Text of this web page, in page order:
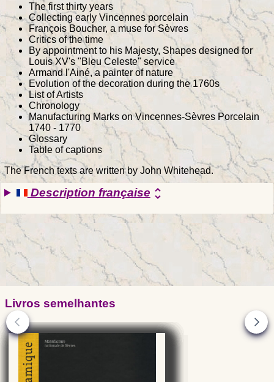
The first thirty years
Collecting early Vincennes porcelain
François Boucher, a muse for Sèvres
Critics of the time
By appointment to his Majesty, Shapes designed for
Louis XV's "Bleu Celeste" service
Armand l'Ainé, a painter of nature
Evolution of the decoration during the 1760s
List of Artists
Chronology
Manufacturing Marks on Vincennes-Sèvres Porcelain
1740 - 1770
Glossary
Table of captions
The French texts are written by John Whitehead.
Description françaiseunfold_more
Livros semelhantes